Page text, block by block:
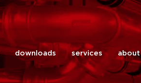
close
downloads services about